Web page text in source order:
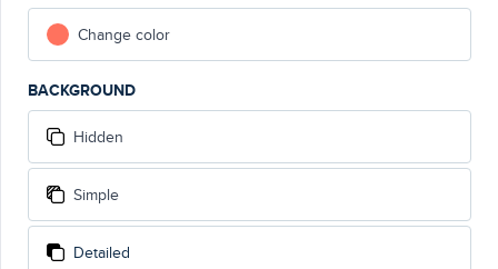
Change color
BACKGROUND
Hidden
Simple
Detailed